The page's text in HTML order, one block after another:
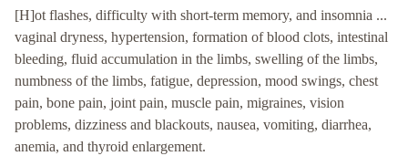
[H]ot flashes, difficulty with short-term memory, and insomnia ...
vaginal dryness, hypertension, formation of blood clots, intestinal
bleeding, fluid accumulation in the limbs, swelling of the limbs,
numbness of the limbs, fatigue, depression, mood swings, chest
pain, bone pain, joint pain, muscle pain, migraines, vision
problems, dizziness and blackouts, nausea, vomiting, diarrhea,
anemia, and thyroid enlargement.